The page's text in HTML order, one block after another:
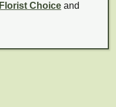
Florist Choice and